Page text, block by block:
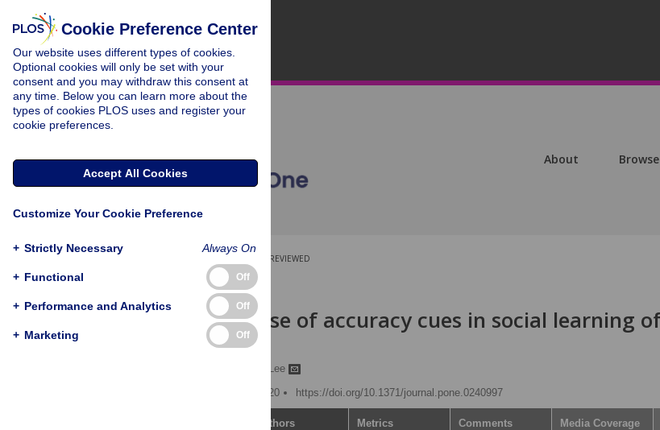
About Browse
PEER-REVIEWED
RESEARCH ARTICLE
Utility and use of accuracy cues in social learning
preferences
Sang-Hun Lee
Published: October 28, 2020
https://doi.org/10.1371/journal.pone.0240997
Authors Metrics Comments Media Coverage
Cookie Preference Center
Our website uses different types of cookies.
Optional cookies will only be set with your
consent and you may withdraw this consent at
any time. Below you can learn more about the
types of cookies PLOS uses and register your
cookie preferences.
Accept All Cookies
Customize Your Cookie Preference
+ Strictly Necessary Always On
+ Functional Off
+ Performance and Analytics Off
+ Marketing Off